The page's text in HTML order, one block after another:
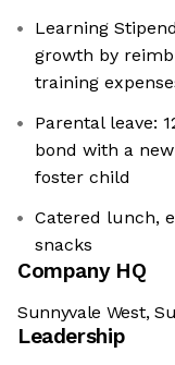
Learning
growth by
training
Parental leave:
bond with a
foster child
Catered lunch,
snacks
Company HQ
Sunnyvale West,
Leadership